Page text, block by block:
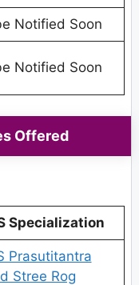
Notified Soon
Notified Soon
Offered
Specialization
Prasutitantra
Stree Rog